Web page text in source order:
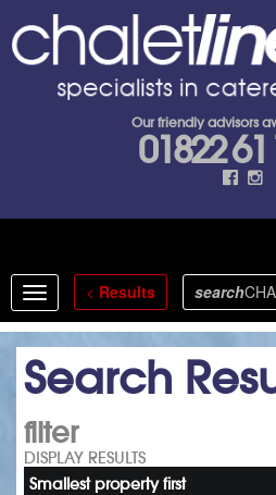
Our friendly advisors
01822 61
Toggle
navigation
< Results search
Search
filter
DISPLAY RESULTS
Smallest property first